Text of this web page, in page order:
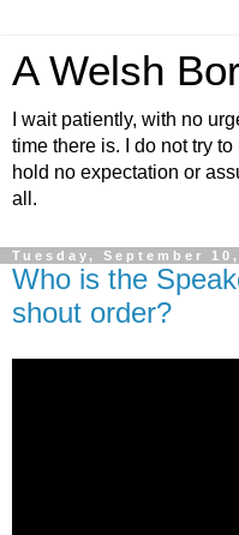
A Welsh
I wait patiently, with no
time there is. I do not try to
hold no expectation or
all.
Tuesday, September 10,
Who is the
shout order?